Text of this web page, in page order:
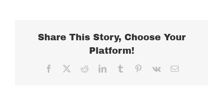
Share This Story, Choose Your
Platform!
Facebook RedditLinkedInTumblr Pinterest
Vk Email